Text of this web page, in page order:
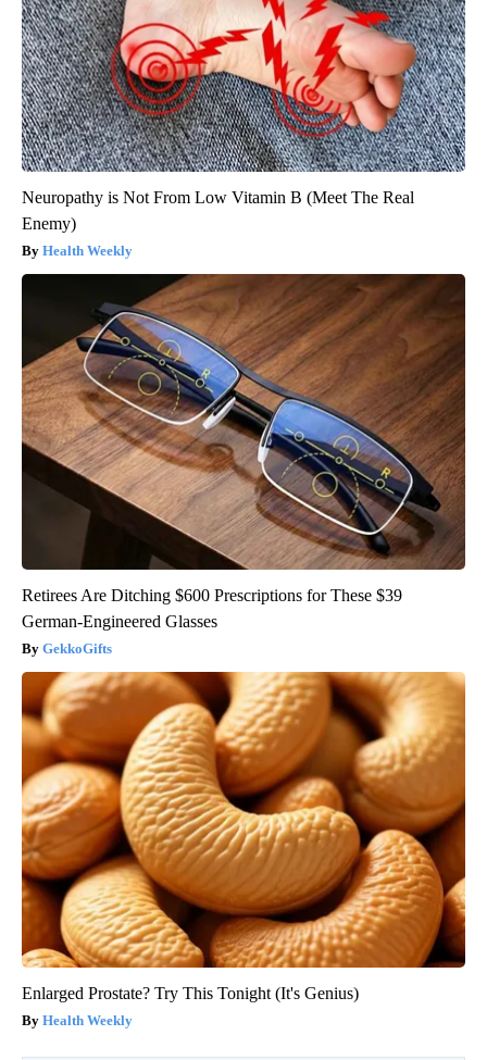
Neuropathy is Not From Low Vitamin B (Meet The Real
Enemy)
Health Weekly
Retirees Are Ditching $600 Prescriptions for These $39
German-Engineered Glasses
GekkoGifts
Enlarged Prostate? Try This Tonight (It's Genius)
Health Weekly